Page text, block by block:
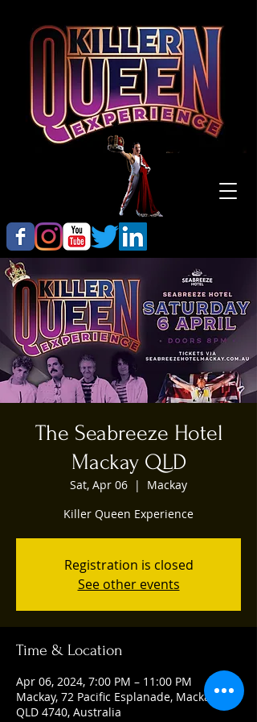
The Seabreeze Hotel
Mackay QLD
Sat, Apr 06
  |
Mackay
Killer Queen Experience
Registration is closed
See other events
Time & Location
Apr 06, 2024, 7:00 PM – 11:00 PM
Mackay, 72 Pacific Esplanade, Mackay
QLD 4740, Australia